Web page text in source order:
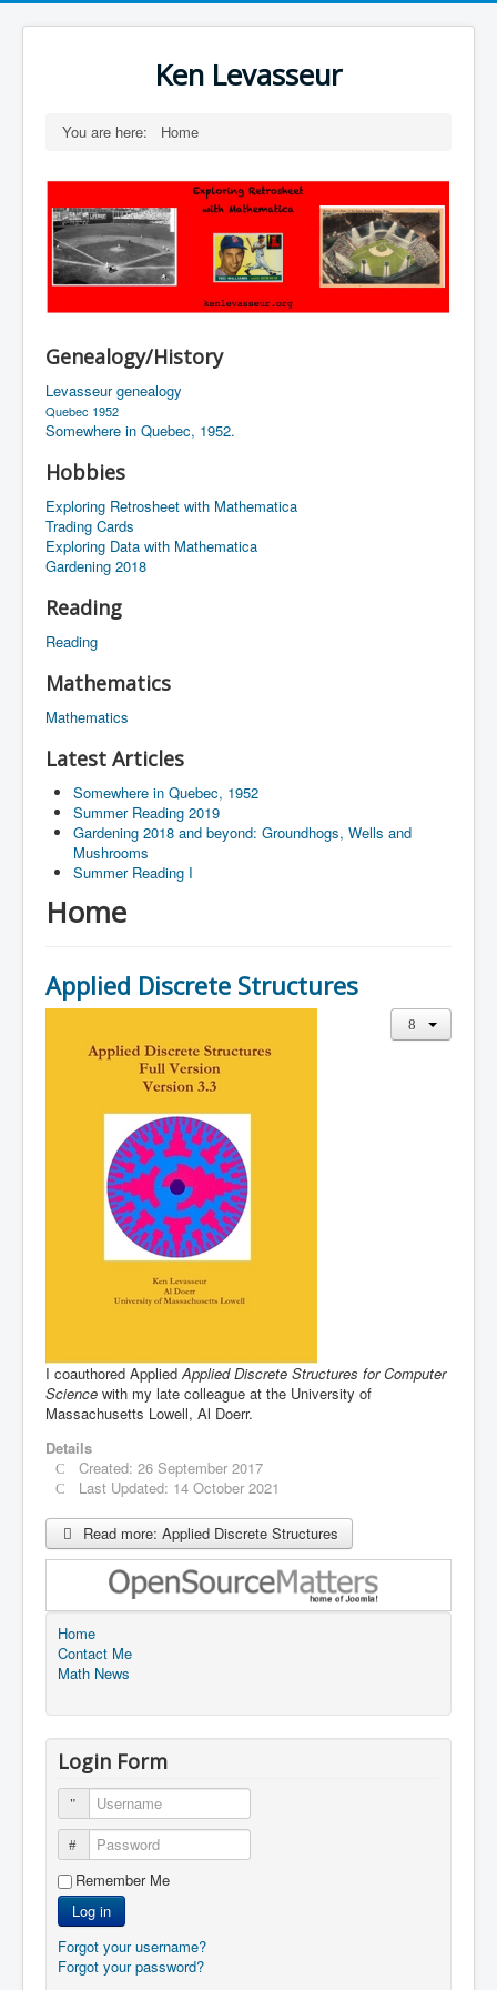
Ken Levasseur
You are here: Home
Genealogy/History
Levasseur genealogy
Quebec 1952
Somewhere in Quebec, 1952.
Hobbies
Exploring Retrosheet with Mathematica
Trading Cards
Exploring Data with Mathematica
Gardening 2018
Reading
Reading
Mathematics
Mathematics
Latest Articles
Somewhere in Quebec, 1952
Summer Reading 2019
Gardening 2018 and beyond: Groundhogs, Wells and
Mushrooms
Summer Reading I
Home
Applied Discrete Structures
I coauthored Applied Applied Discrete Structures for Computer
Science with my late colleague at the University of
Massachusetts Lowell, Al Doerr.
Details
Created: 26 September 2017
Last Updated: 14 October 2021
Read more: Applied Discrete Structures
Home
Contact Me
Math News
Login Form
Username
Password
Remember Me
Log in
Forgot your username?
Forgot your password?